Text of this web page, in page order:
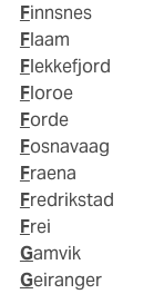
Finnsnes
Flaam
Flekkefjord
Floroe
Forde
Fosnavaag
Fraena
Fredrikstad
Frei
Gamvik
Geiranger